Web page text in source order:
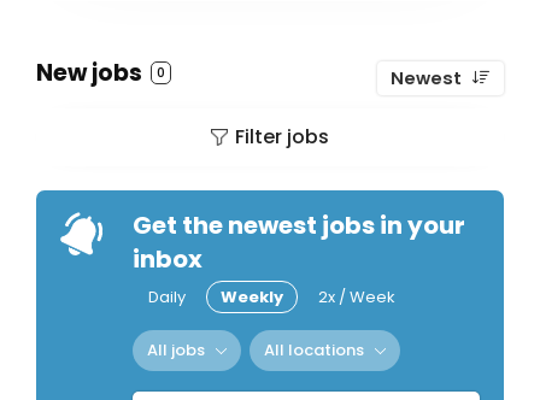
New jobs 0 Newest
Filter jobs
Get the newest jobs in your
inbox
Daily Weekly 2x / Week
All jobs All locations